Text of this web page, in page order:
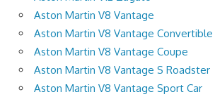
Aston Martin V8 Vantage
Aston Martin V8 Vantage Convertible
Aston Martin V8 Vantage Coupe
Aston Martin V8 Vantage S Roadster
Aston Martin V8 Vantage Sport Car